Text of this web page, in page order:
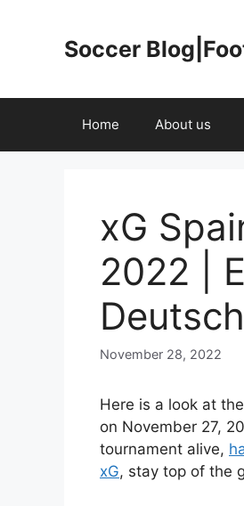
Soccer
Home About us
xG
2022 |
November 28, 2022
Here is a look at
on November 27,
tournament alive,
xG, stay top of the